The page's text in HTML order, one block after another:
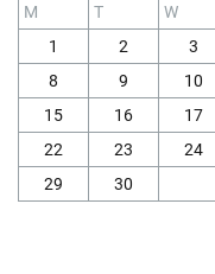
M T W
1
2 3
8
9 10
15
16 17
22
23 24
29
30